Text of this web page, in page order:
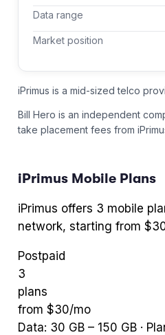
Data range
Market position
iPrimus is a mid-sized telco
Bill Hero is an independent
take placement fees from
iPrimusMobile Plans
iPrimus offers 3 mobile
network, starting from
Postpaid
3
plans
from $30/mo
Data: 30 GB – 150 GB ·